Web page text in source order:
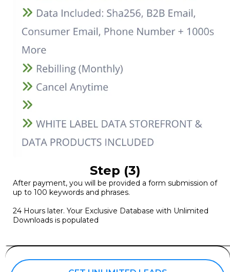
Step (3)
After payment, you will be provided a form submission of
up to 100 keywords and phrases.
24 Hours later. Your Exclusive Database with Unlimited
Downloads is populated